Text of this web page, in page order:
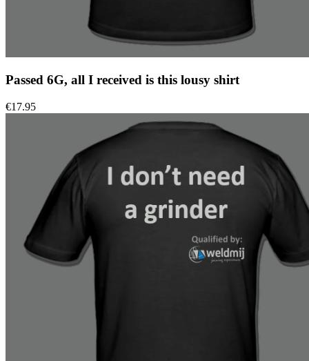
Passed 6G, all I received is this lousy shirt
€17.95